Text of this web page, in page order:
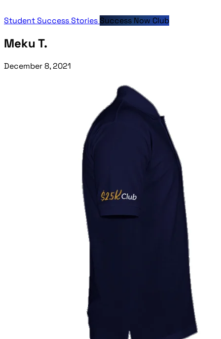
Student Success Stories Success Now Club
Meku T.
December 8, 2021